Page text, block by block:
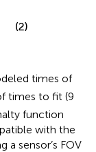
(2)
times of
times to fit (9
function
with the
a sensor’s FOV